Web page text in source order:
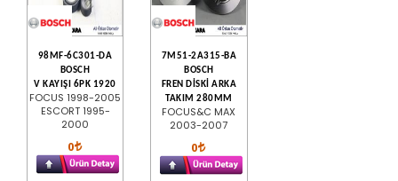
98MF-6C301-DA
BOSCH
V KAYIŞI 6PK 1920
FOCUS 1998-2005
ESCORT 1995-
2000
0
7M51-2A315-BA
BOSCH
FREN DİSKİ ARKA
TAKIM 280MM
FOCUS&C MAX
2003-2007
0